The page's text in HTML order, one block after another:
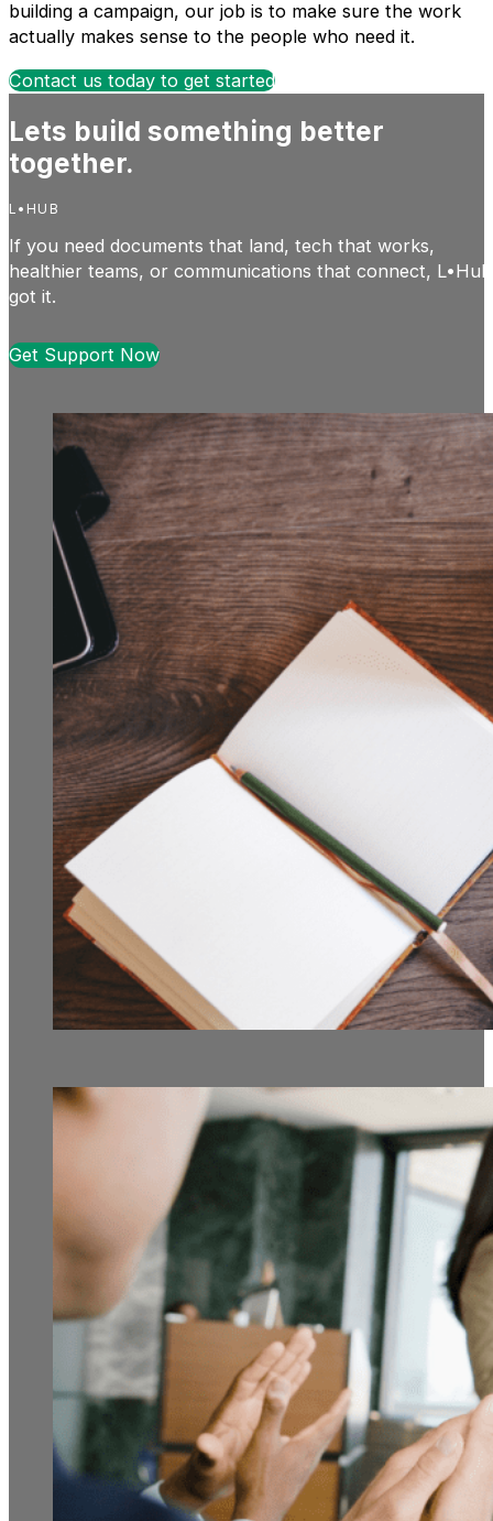
building a campaign, our job is to make sure the work
actually makes sense to the people who need it.
Contact us today to get started
Lets build something better
together.
L•HUB
If you need documents that land, tech that works,
healthier teams, or communications that connect,
got it.
Get Support Now